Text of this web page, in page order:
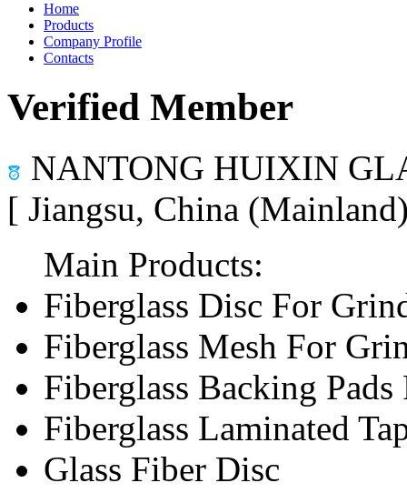
Home
Products
Company Profile
Contacts
Verified Member
NANTONG HUIXIN
[ Jiangsu, China
Main Products:
Fiberglass Disc For
Fiberglass Mesh For
Fiberglass Backing
Fiberglass Laminated
Glass Fiber Disc